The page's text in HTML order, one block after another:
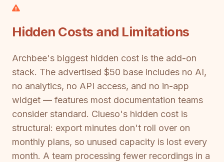
Hidden Costs and Limitations
Archbee's biggest hidden cost is the add-on
stack. The advertised $50 base includes no AI,
no analytics, no API access, and no in-app
widget — features most documentation teams
consider standard. Clueso's hidden cost is
structural: export minutes don't roll over on
monthly plans, so unused capacity is lost every
month. A team processing fewer recordings in a